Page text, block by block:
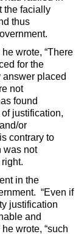
the facially
thus
wrote, “There
for the
placed
not
found
justification,
or
contrary to
was not
in the
“Even if
justification
and
wrote, “such